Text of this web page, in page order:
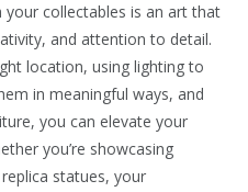
your collectables is an art that
and attention to detail.
location, using lighting to
in meaningful ways, and
you can elevate your
you’re showcasing
statues, your